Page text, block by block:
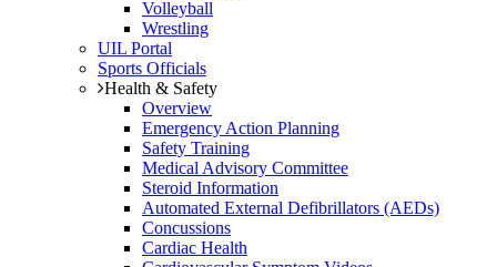
Volleyball
Wrestling
UIL Portal
Sports Officials
Health & Safety
Overview
Emergency Action Planning
Safety Training
Medical Advisory Committee
Steroid Information
Automated External Defibrillators (AEDs)
Concussions
Cardiac Health